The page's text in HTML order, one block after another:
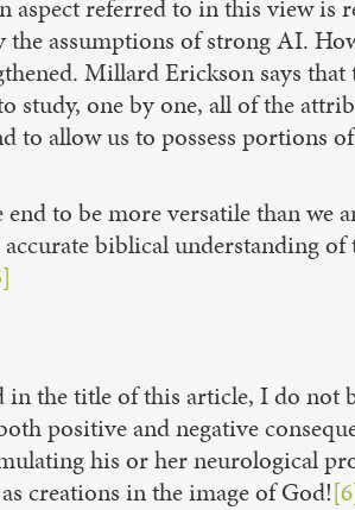
aspect referred to in this view is
the assumptions of strong AI.
Millard Erickson says
study, one by one, all of the
to allow us to possess
to be more versatile than
biblical understanding
in the title of this article, I do
positive and negative
his or her neurological
creations in the image of God!